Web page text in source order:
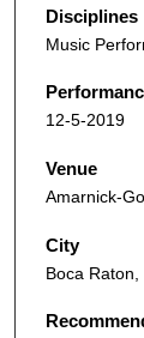
Disciplines
Music
12-5-2019
Venue
Amarnick-
City
Boca Raton,